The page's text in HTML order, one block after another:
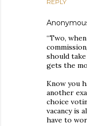
REPLY
“Two,
should
gets the
Know you
another
choice
vacancy is
have to